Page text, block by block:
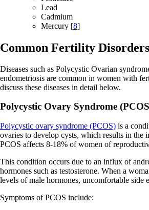
Lead
Cadmium
Mercury [8]
Common Fertility
Diseases such as Polycystic Ovarian
endometriosis are common in women with
discuss these diseases in detail below.
Polycystic Ovary Syndrome
Polycystic ovary syndrome (PCOS) is a
ovaries to develop cysts, which results in the
PCOS affects 8-18% of women of
This condition occurs due to an influx of
hormones such as testosterone. When a
levels of male hormones, uncomfortable side
Symptoms of PCOS include: